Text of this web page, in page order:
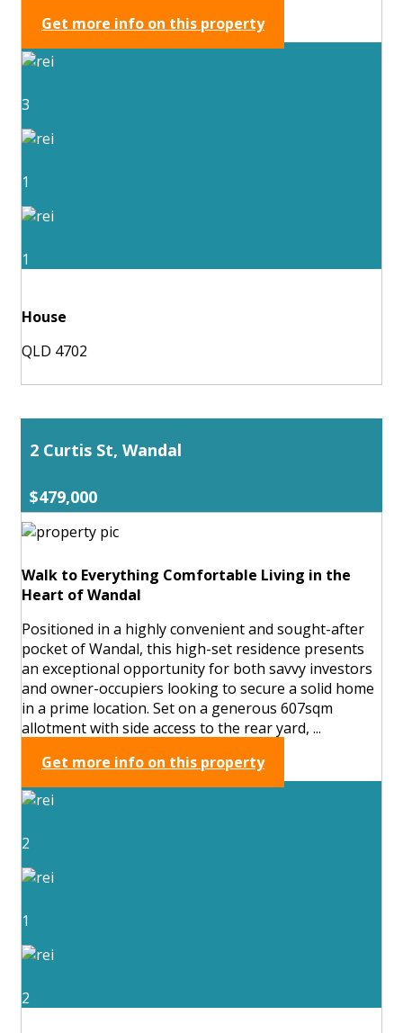
Get more info on this property
3
1
1
House
QLD 4702
2 Curtis St, Wandal
$479,000
Walk to Everything Comfortable Living in the
Heart of Wandal
Positioned in a highly convenient and sought-after
pocket of Wandal, this high-set residence presents
an exceptional opportunity for both savvy investors
and owner-occupiers looking to secure a solid home
in a prime location. Set on a generous 607sqm
allotment with side access to the rear yard, ...
Get more info on this property
2
1
2